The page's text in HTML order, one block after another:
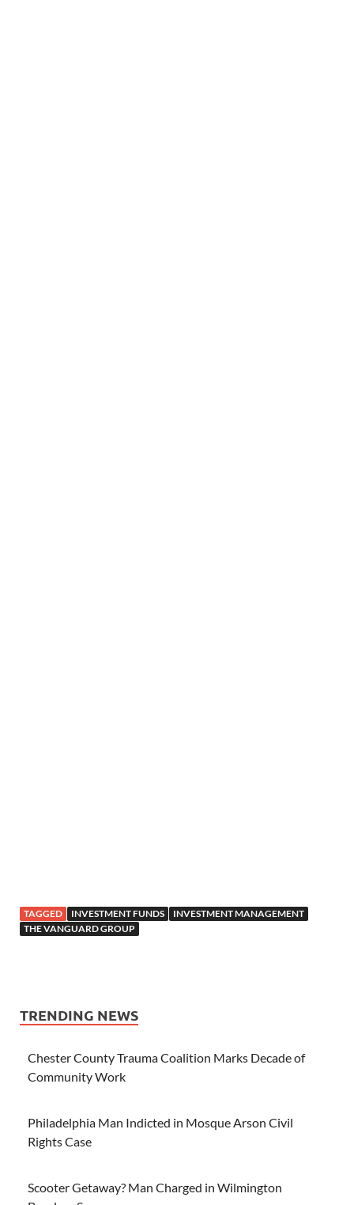
TAGGED INVESTMENT FUNDS
INVESTMENT MANAGEMENT
THE VANGUARD GROUP
TRENDING NEWS
Chester County Trauma Coalition Marks Decade of
Community Work
Philadelphia Man Indicted in Mosque Arson Civil
Rights Case
Scooter Getaway? Man Charged in Wilmington